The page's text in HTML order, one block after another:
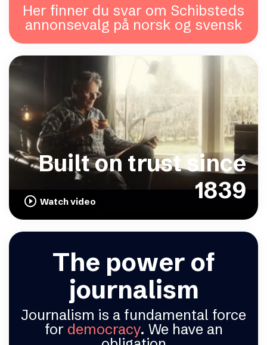
Her finner du svar om Schibsteds
annonsevalg på norsk og svensk
play_circle_outline Watch video
Built on trust since
1839
The power of
journalism
Journalism is a fundamental force
for democracy. We have an